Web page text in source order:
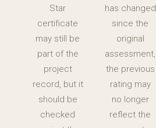
Star
certificate
may still be
part of the
project
record, but it
should be
checked
has changed
since the
original
assessment,
the previous
rating may
no longer
reflect the